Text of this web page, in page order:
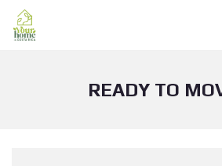
READY TO